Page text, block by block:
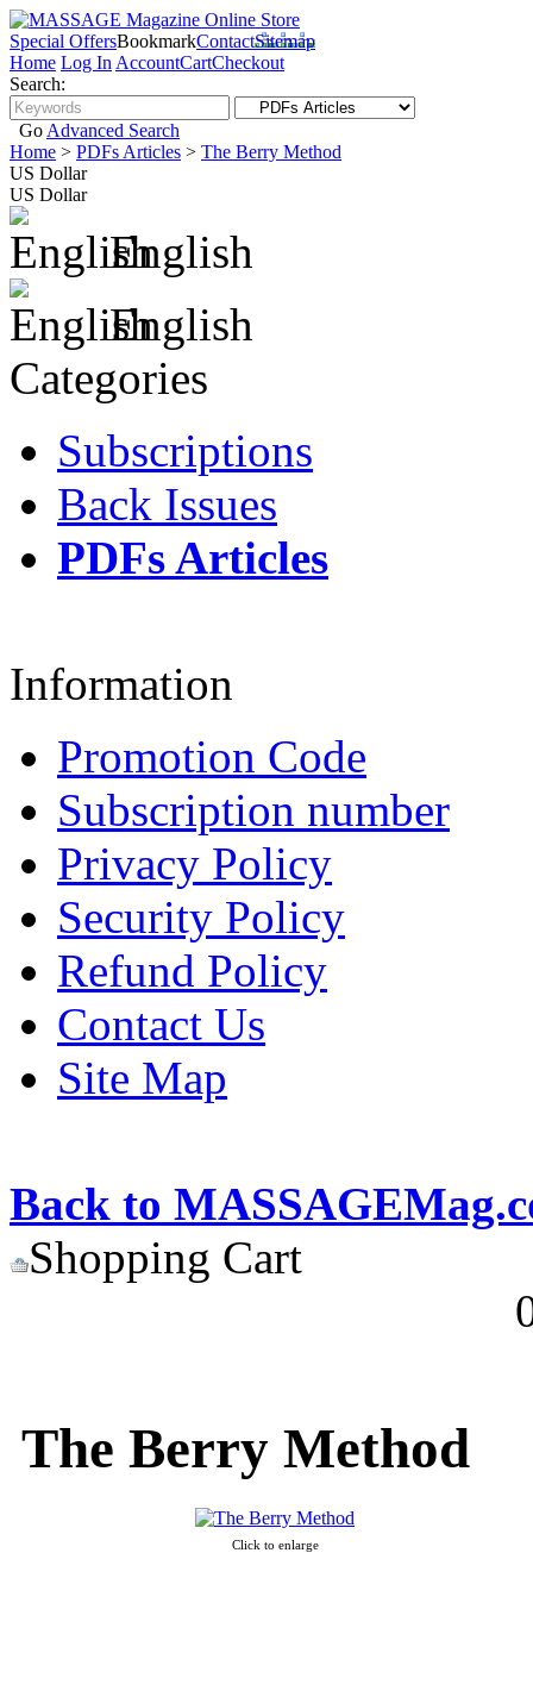
Special OffersBookmarkContactSitemap
Home Log In AccountCartCheckout
Search:
Go Advanced Search
Home > PDFs Articles > The Berry Method
US Dollar
US Dollar
English
English
Categories
Subscriptions
Back Issues
PDFs Articles
Information
Promotion Code
Subscription number
Privacy Policy
Security Policy
Refund Policy
Contact Us
Site Map
Back to
Shopping Cart
The Berry Method
Click to enlarge